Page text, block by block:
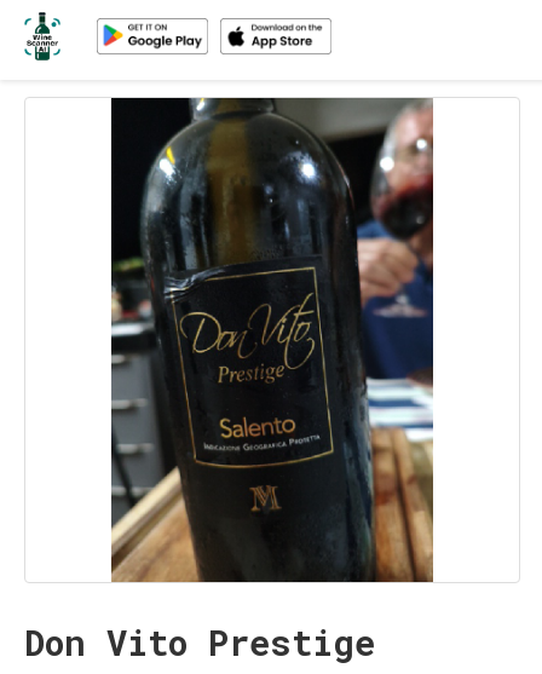
Don Vito Prestige